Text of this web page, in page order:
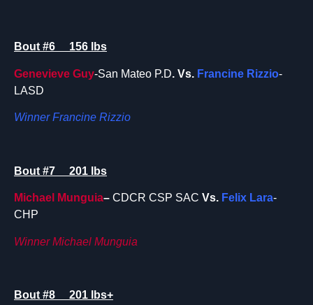
Bout #6 156 lbs
Genevieve Guy-San Mateo P.D. Vs. Francine Rizzio-
LASD
Winner Francine Rizzio
Bout #7 201 lbs
Michael Munguia– CDCR CSP SAC Vs. Felix Lara-
CHP
Winner Michael Munguia
Bout #8 201 lbs+